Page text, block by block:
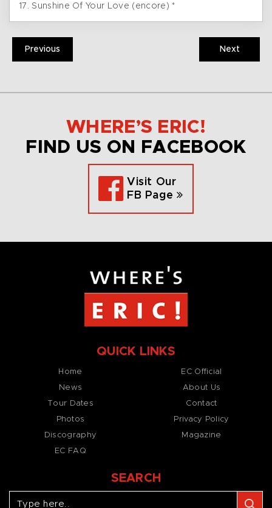
17. Sunshine Of Your Love (encore) *
Previous Next
WHERE’S ERIC!
FIND US ON FACEBOOK
Visit Our
FB Page
QUICK LINKS
Home
News
Tour Dates
Photos
Discography
EC FAQ
EC Official
About Us
Contact
Privacy Policy
Magazine
SEARCH